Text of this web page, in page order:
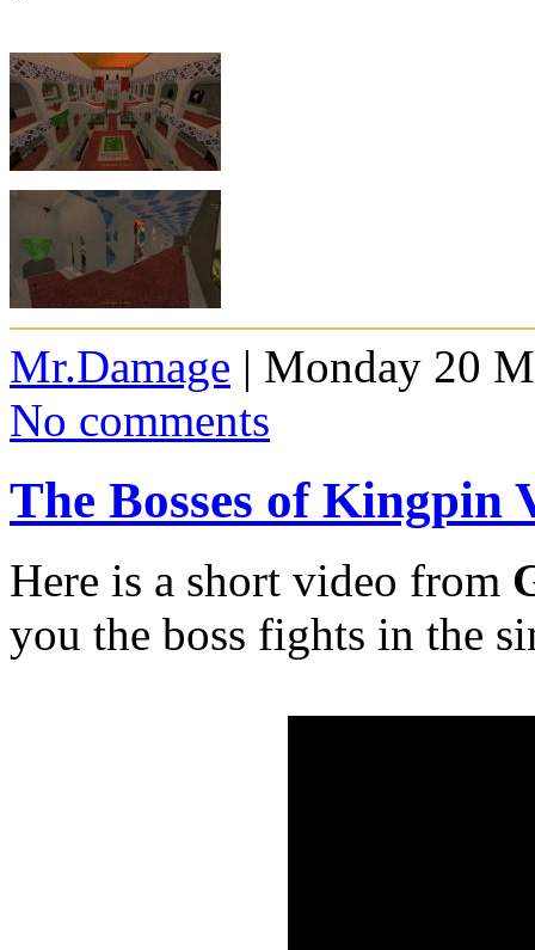
Mr.Damage | Monday 20
No comments
The Bosses of Kingpin
Here is a short video from
you the boss fights in the